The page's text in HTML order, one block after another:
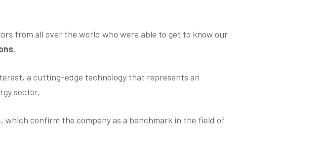
from all over the world who were able to get to know our
.
a cutting-edge technology that represents an
sector.
which confirm the company as a benchmark in the field of